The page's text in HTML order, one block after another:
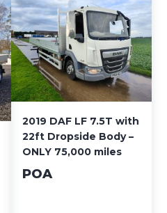
2019 DAF LF 7.5T with
22ft Dropside Body –
ONLY 75,000 miles
POA